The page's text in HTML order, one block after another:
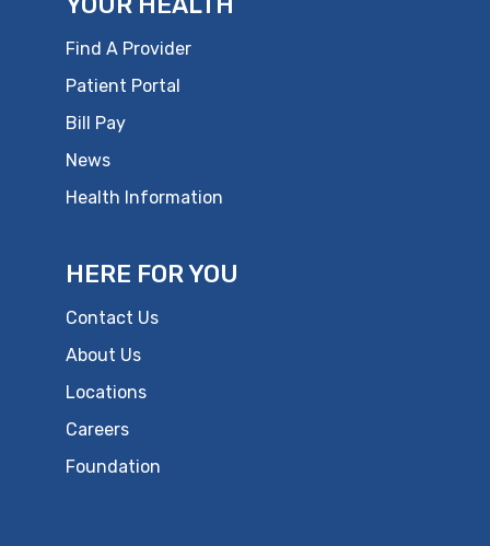
Find A Provider
Patient Portal
Bill Pay
News
Health Information
HERE FOR YOU
Contact Us
About Us
Locations
Careers
Foundation